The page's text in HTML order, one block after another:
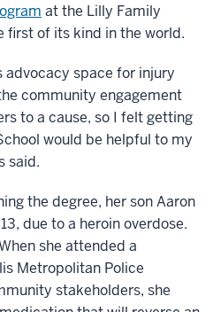
at the Lilly Family
first of its kind in the world.
advocacy space for injury
community engagement
to a cause, so I felt getting
would be helpful to my
said.
the degree, her son Aaron
due to a heroin overdose.
she attended a
Metropolitan Police
stakeholders, she